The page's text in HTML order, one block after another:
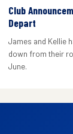
Club
Depart
James and Kellie
down from their
June.